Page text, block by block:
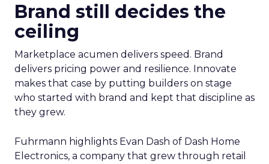
Brand still decides the
ceiling
Marketplace acumen delivers speed. Brand
delivers pricing power and resilience. Innovate
makes that case by putting builders on stage
who started with brand and kept that discipline as
they grew.
Fuhrmann highlights Evan Dash of Dash Home
Electronics, a company that grew through retail